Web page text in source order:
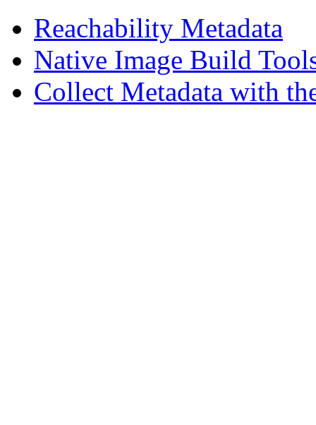
Reachability Metadata
Native Image Build
Collect Metadata with